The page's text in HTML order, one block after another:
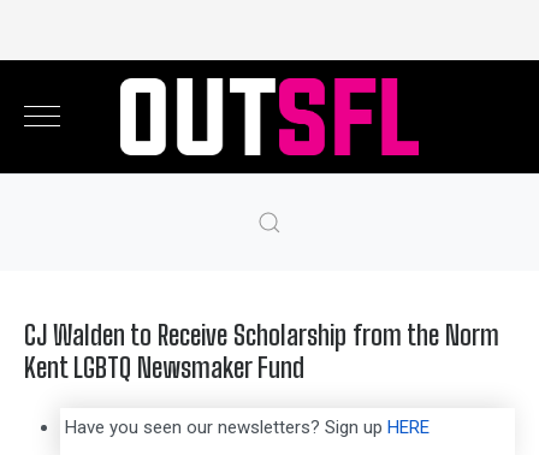
CJ Walden to Receive Scholarship from the Norm
Kent LGBTQ Newsmaker Fund
Have you seen our newsletters? Sign up HERE